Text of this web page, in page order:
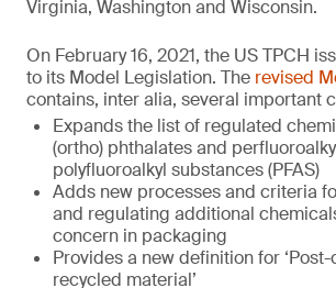
Virginia, Washington and Wisconsin.
On February 16, 2021, the US TPCH
to its Model Legislation. The revised
contains, inter alia, several important
Expands the list of regulated
(ortho) phthalates and
polyfluoroalkyl substances (PFAS)
Adds new processes and criteria
and regulating additional
concern in packaging
Provides a new definition for
recycled material’